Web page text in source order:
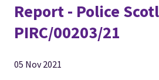
Report - Police
PIRC/00203/21
05 Nov 2021